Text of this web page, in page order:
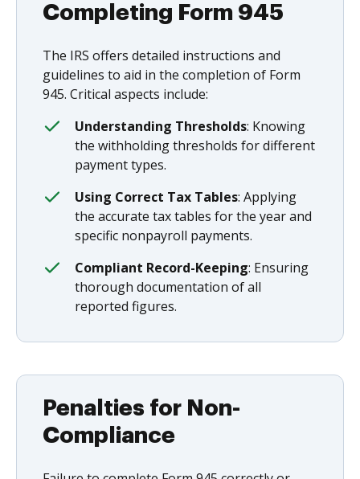
Completing Form 945
The IRS offers detailed instructions and
guidelines to aid in the completion of Form
945. Critical aspects include:
Understanding Thresholds: Knowing
the withholding thresholds for different
payment types.
Using Correct Tax Tables: Applying
the accurate tax tables for the year and
specific nonpayroll payments.
Compliant Record-Keeping: Ensuring
thorough documentation of all
reported figures.
Penalties for Non-
Compliance